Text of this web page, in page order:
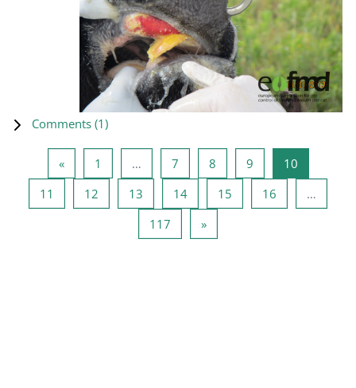
Comments (1)
«Previous page
1 … 7Page 7
8Page 8
9Page 910Page 10
11 Page 11
12 Page 12
13 Page 13
14Page 14
15 Page 15
16
…
117 Page 117
»Next page